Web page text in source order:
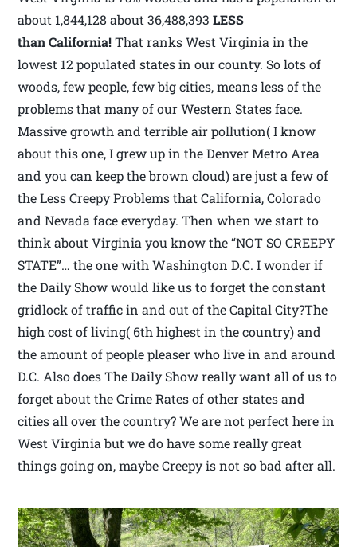
about 1,844,128 about 36,488,393LESS
than California!That ranks West Virginia in the
lowest 12 populated states in our county. So lots of
woods, few people, few big cities, means less of the
problems that many of our Western States face.
Massive growth and terrible air pollution( I know
about this one, I grew up in the Denver Metro Area
and you can keep the brown cloud) are just a few of
the Less Creepy Problems that California, Colorado
and Nevada face everyday. Then when we start to
think about Virginia you know the “NOT SO CREEPY
STATE”… the one with Washington D.C. I wonder if
the Daily Show would like us to forget the constant
gridlock of traffic in and out of the Capital City?The
high cost of living( 6th highest in the country) and
the amount of people pleaser who live in and around
D.C. Also does The Daily Show really want all of us to
forget about the Crime Rates of other states and
cities all over the country? We are not perfect here in
West Virginia but we do have some really great
things going on, maybe Creepy is not so bad after all.